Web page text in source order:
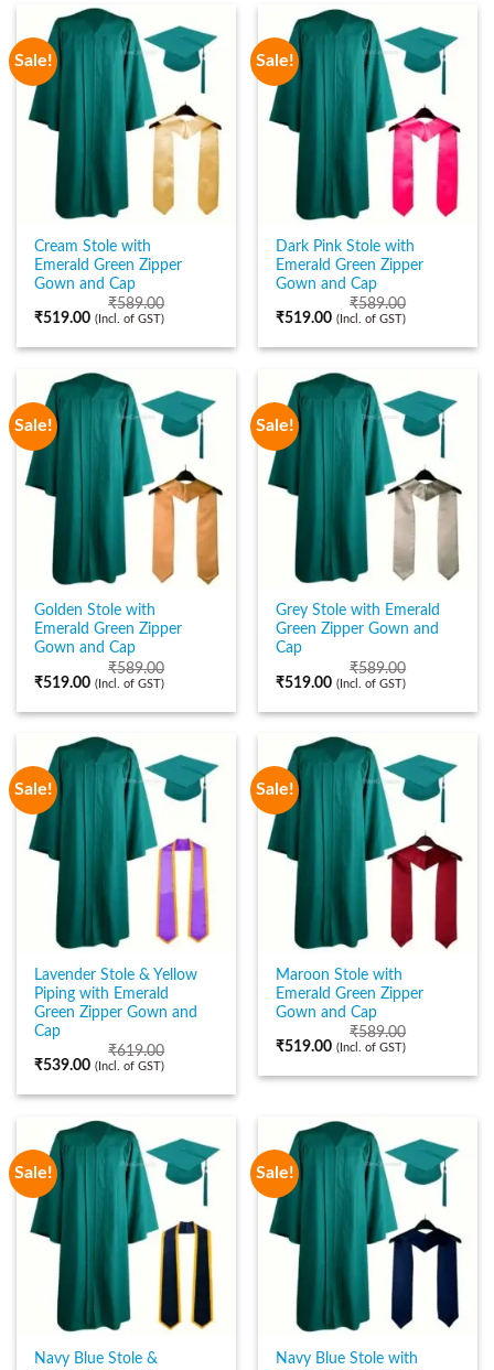
Sale!
Cream Stole with
Emerald Green Zipper
Gown and Cap
₹589.00
₹519.00 (Incl. of GST)
Sale!
Dark Pink Stole with
Emerald Green Zipper
Gown and Cap
₹589.00
₹519.00 (Incl. of GST)
Sale!
Golden Stole with
Emerald Green Zipper
Gown and Cap
₹589.00
₹519.00 (Incl. of GST)
Sale!
Grey Stole with Emerald
Green Zipper Gown and
Cap
₹589.00
₹519.00 (Incl. of GST)
Sale!
Lavender Stole & Yellow
Piping with Emerald
Green Zipper Gown and
Cap
₹619.00
₹539.00 (Incl. of GST)
Sale!
Maroon Stole with
Emerald Green Zipper
Gown and Cap
₹589.00
₹519.00 (Incl. of GST)
Sale!
Navy Blue Stole &
Sale!
Navy Blue Stole with